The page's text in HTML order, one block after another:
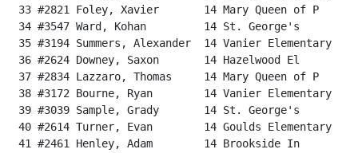
33 #2821 Foley, Xavier       14 Mary Queen of P
34 #3547 Ward, Kohan         14 St. George's
35 #3194 Summers, Alexander  14 Vanier
36 #2624 Downey, Saxon       14 Hazelwood El
37 #2834 Lazzaro, Thomas     14 Mary Queen of P
38 #3172 Bourne, Ryan        14 Vanier Elementary
39 #3039 Sample, Grady       14 St. George's
40 #2614 Turner, Evan        14 Goulds Elementary
41 #2461 Henley, Adam        14 Brookside In